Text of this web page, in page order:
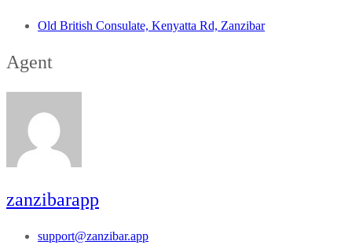
Old British Consulate, Kenyatta Rd, Zanzibar
Agent
zanzibarapp
support@zanzibar.app